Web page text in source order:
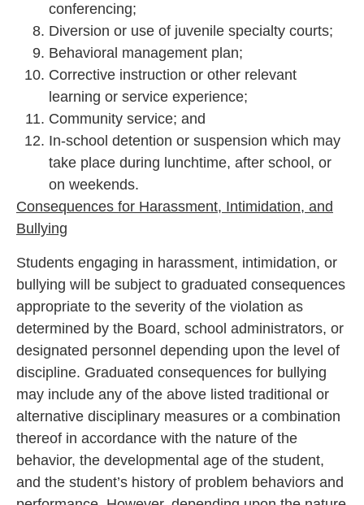
conferencing;
Diversion or use of juvenile specialty courts;
Behavioral management plan;
Corrective instruction or other relevant
learning or service experience;
Community service; and
In-school detention or suspension which may
take place during lunchtime, after school, or
on weekends.
Consequences for Harassment, Intimidation, and
Bullying
Students engaging in harassment, intimidation, or
bullying will be subject to graduated consequences
appropriate to the severity of the violation as
determined by the Board, school administrators, or
designated personnel depending upon the level of
discipline. Graduated consequences for bullying
may include any of the above listed traditional or
alternative disciplinary measures or a combination
thereof in accordance with the nature of the
behavior, the developmental age of the student,
and the student’s history of problem behaviors and